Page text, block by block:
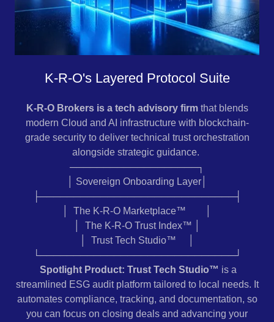
K-R-O's Layered Protocol Suite
K-R-O Brokers is a tech advisory firm that blends
modern Cloud and AI infrastructure with blockchain-
grade security to deliver technical trust orchestration
alongside strategic guidance.
───────────────────┐
│ Sovereign Onboarding Layer│
├─────────────────────────────┤
│ The K-R-O Marketplace™ │
│ The K-R-O Trust Index™ │
│ Trust Tech Studio™ │
└─────────────────────────────┘
Spotlight Product: Trust Tech Studio™ is a
streamlined ESG audit platform tailored to local needs. It
automates compliance, tracking, and documentation, so
you can focus on closing deals and advancing your